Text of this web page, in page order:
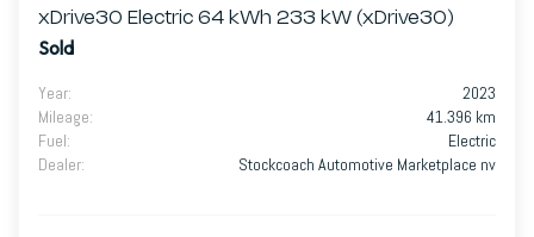
xDrive30 Electric 64 kWh 233 kW (xDrive30)
Sold
Year:
2023
Mileage:
41.396 km
Fuel:
Electric
Dealer: Stockcoach Automotive Marketplace nv